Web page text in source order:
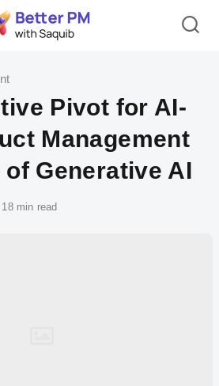
Pivot for AI-
Management
Generative AI
18 min read